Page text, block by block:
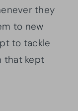
they
to new
to tackle
that kept